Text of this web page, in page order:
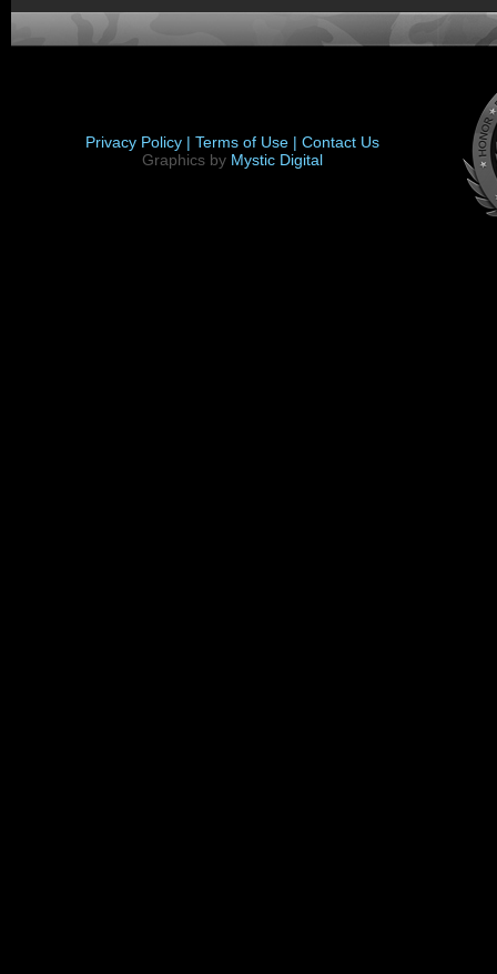
Privacy Policy | Terms of Use | Contact Us
Graphics by Mystic Digital